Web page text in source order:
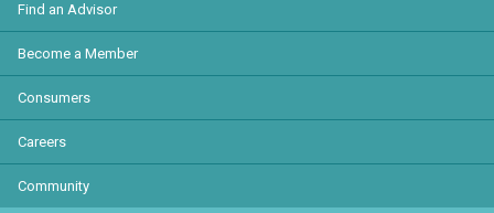
Find an Advisor
Become a Member
Consumers
Careers
Community